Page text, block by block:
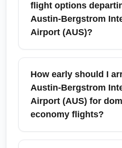
flight options
Austin-Bergstrom
Airport (AUS)?
Cheap economy flight
Bergstrom International
typically include low-cost
Southwest and Frontier,
fares from legacy carriers
How early should I
Austin-Bergstrom
Airport (AUS) for
economy flights?
For domestic economy